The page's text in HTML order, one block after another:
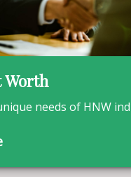
needs of HNW